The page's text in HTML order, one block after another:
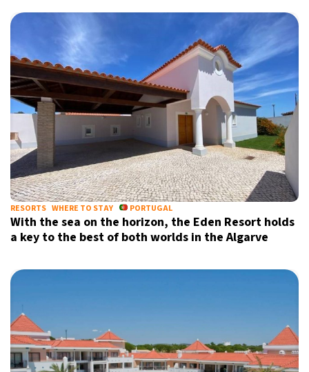
RESORTS WHERE TO STAY PORTUGAL
With the sea on the horizon, the Eden Resort holds
a key to the best of both worlds in the Algarve